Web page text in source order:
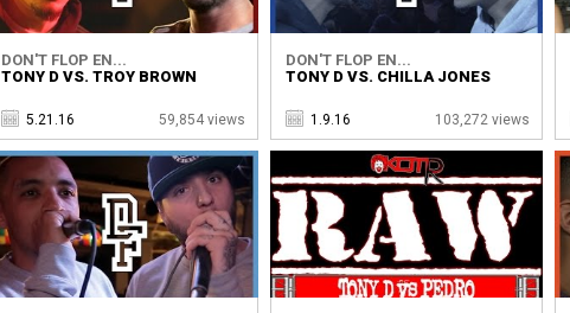
DON'T FLOP EN...
TONY D VS. TROY BROWN
5.21.16 59,854 views
DON'T FLOP EN...
TONY D VS. CHILLA JONES
1.9.16 103,272 views